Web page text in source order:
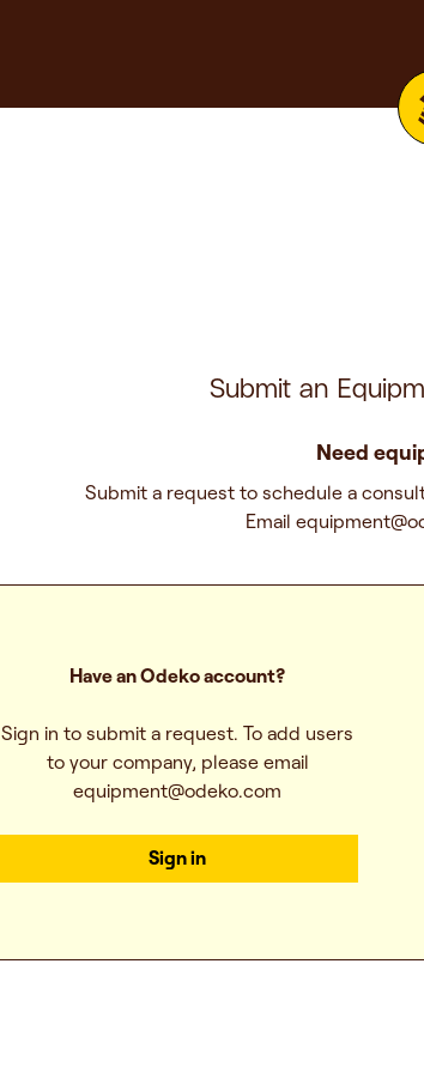
Submit an
Need
Submit a request to schedule a
Email
Have an Odeko account?
Sign in to submit a request. To add users
to your company, please email
equipment@odeko.com
Sign in